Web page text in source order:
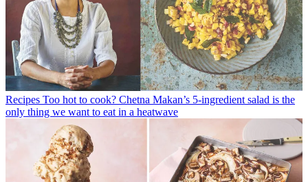
Recipes Too hot to cook? Chetna Makan’s 5-ingredient salad is the
only thing we want to eat in a heatwave